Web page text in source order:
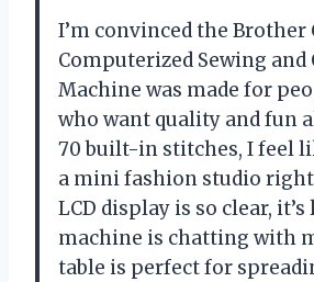
I’m convinced the Brother
Computerized Sewing
Machine was made for
who want quality and fun
70 built-in stitches, I feel
a mini fashion studio
LCD display is so clear,
machine is chatting with
table is perfect for